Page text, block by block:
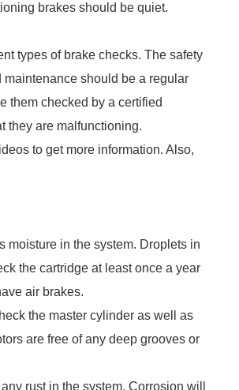
brakes should be quiet.
types of brake checks. The safety
should be a regular
them checked by a certified
they are malfunctioning.
to get more information. Also,
moisture in the system. Droplets in
the cartridge at least once a year
air brakes.
the master cylinder as well as
are free of any deep grooves or
rust in the system. Corrosion will